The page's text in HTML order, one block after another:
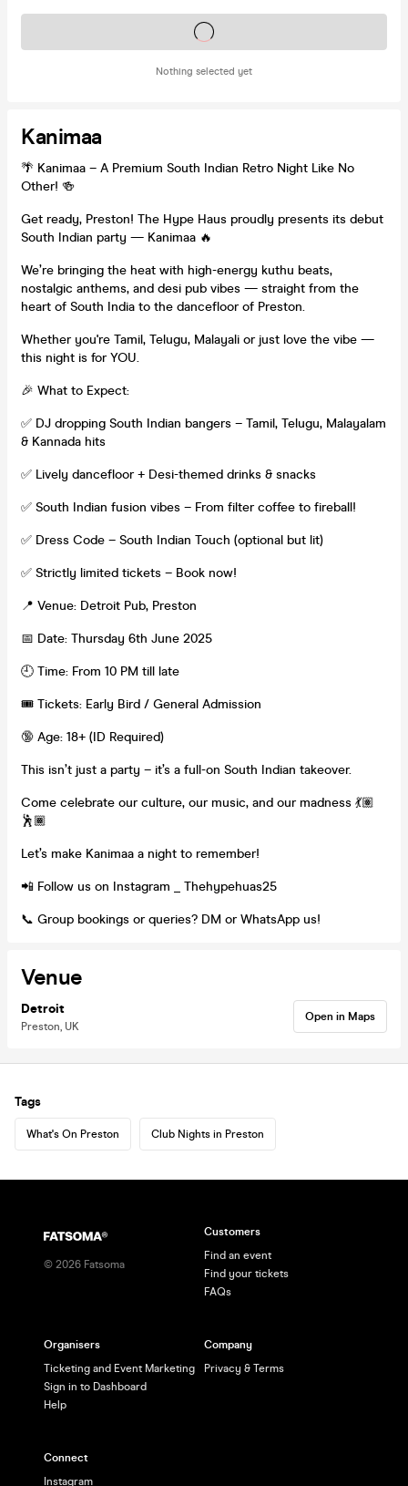
Nothing selected yet
Tickets on sale soon
Kanimaa
🌴 Kanimaa – A Premium South Indian Retro Night Like No
Other! 🍻
Get ready, Preston! The Hype Haus proudly presents its debut
South Indian party — Kanimaa 🔥
We’re bringing the heat with high-energy kuthu beats,
nostalgic anthems, and desi pub vibes — straight from the
heart of South India to the dancefloor of Preston.
Whether you're Tamil, Telugu, Malayali or just love the vibe —
this night is for YOU.
🎉 What to Expect:
✅ DJ dropping South Indian bangers – Tamil, Telugu, Malayalam
& Kannada hits
✅ Lively dancefloor + Desi-themed drinks & snacks
✅ South Indian fusion vibes – From filter coffee to fireball!
✅ Dress Code – South Indian Touch (optional but lit)
✅ Strictly limited tickets – Book now!
📍 Venue: Detroit Pub, Preston
📅 Date: Thursday 6th June 2025
🕘 Time: From 10 PM till late
🎟️ Tickets: Early Bird / General Admission
🔞 Age: 18+ (ID Required)
This isn’t just a party – it’s a full-on South Indian takeover.
Come celebrate our culture, our music, and our madness 💃🏽
🕺🏾
Let’s make Kanimaa a night to remember!
📲 Follow us on Instagram _ Thehypehuas25
📞 Group bookings or queries? DM or WhatsApp us!
Venue
Detroit
Preston, UK
Open in Maps
Tags
What's On Preston Club Nights in Preston
© 2026 Fatsoma
Customers
Find an event
Find your tickets
FAQs
Organisers
Ticketing and Event Marketing
Sign in to Dashboard
Help
Company
Privacy & Terms
Connect
Instagram